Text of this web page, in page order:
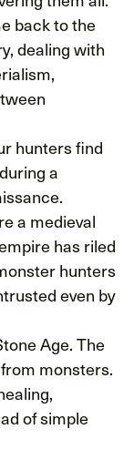
back to the
dealing with
hunters find
a
a medieval
has riled
hunters
even by
Age. The
monsters.
of simple